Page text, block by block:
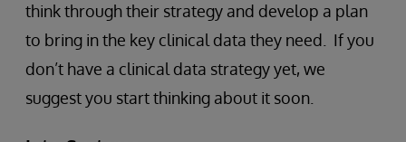
think through their strategy and develop a plan
to bring in the key clinical data they need. If you
don’t have a clinical data strategy yet, we
suggest you start thinking about it soon.